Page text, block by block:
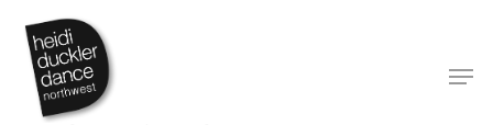
main
content